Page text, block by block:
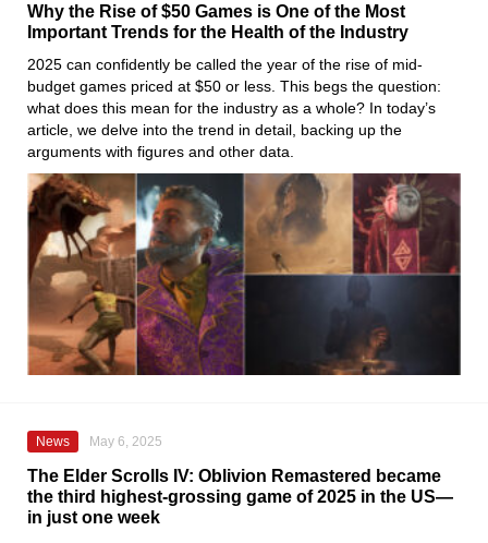
Why the Rise of $50 Games is One of the Most
Important Trends for the Health of the Industry
2025 can confidently be called the year of the rise of mid-
budget games priced at $50 or less. This begs the question:
what does this mean for the industry as a whole? In today’s
article, we delve into the trend in detail, backing up the
arguments with figures and other data.
News May 6, 2025
The Elder Scrolls IV: Oblivion Remastered became
the third highest-grossing game of 2025 in the US—
in just one week